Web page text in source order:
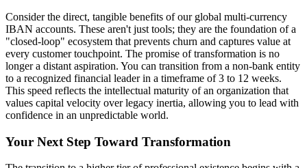
Consider the direct, tangible benefits of our global multi-currency
IBAN accounts. These aren't just tools; they are the foundation of a
"closed-loop" ecosystem that prevents churn and captures value at
every customer touchpoint. The promise of transformation is no
longer a distant aspiration. You can transition from a non-bank entity
to a recognized financial leader in a timeframe of 3 to 12 weeks.
This speed reflects the intellectual maturity of an organization that
values capital velocity over legacy inertia, allowing you to lead with
confidence in an unpredictable world.
Your Next Step Toward Transformation